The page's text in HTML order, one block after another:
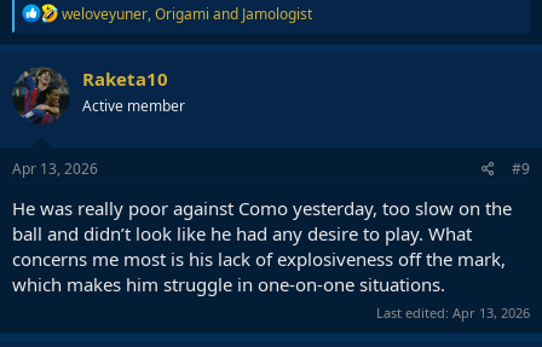
R
e
a
t
n
s
weloveyuner,Origami and Jamologist
Raketa10
Active member
Apr 13, 2026 #9
He was really poor against Como yesterday, too slow on the
ball and didn’t look like he had any desire to play. What
concerns me most is his lack of explosiveness off the mark,
which makes him struggle in one-on-one situations.
Last edited: Apr 13, 2026